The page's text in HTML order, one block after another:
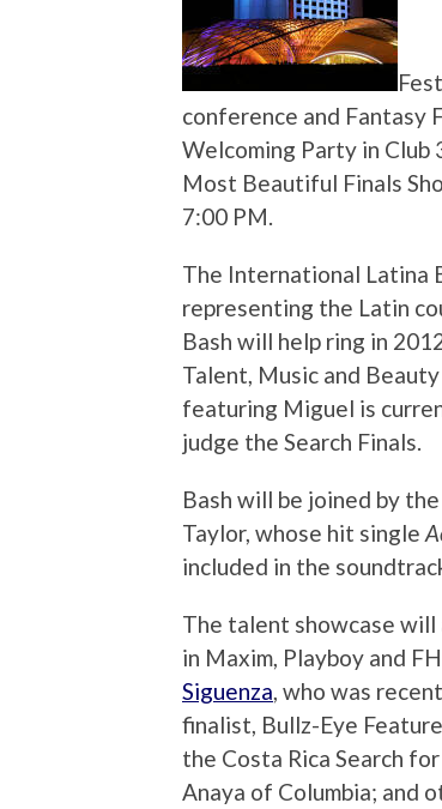
conference and Fantasy
Welcoming Party in Club
Most Beautiful Finals
7:00 PM.
The International Latina
representing the Latin
Bash will help ring in
Talent, Music and
featuring Miguel is
judge the Search Finals.
Bash will be joined by
Taylor, whose hit single
included in the
The talent showcase
in Maxim, Playboy and
Siguenza, who was
finalist, Bullz-Eye
the Costa Rica Search
Anaya of Columbia; and